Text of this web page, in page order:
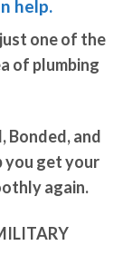
help.
one of the
of plumbing
Bonded, and
you get your
again.